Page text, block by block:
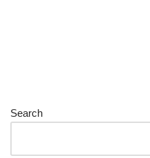
Search